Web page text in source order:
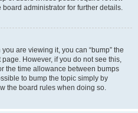
administrator for further details.
are viewing it, you can “bump” the
However, if you do not see this,
the time allowance between bumps
to bump the topic simply by
the board rules when doing so.